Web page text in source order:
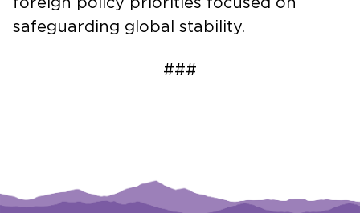
safeguarding global stability.
###